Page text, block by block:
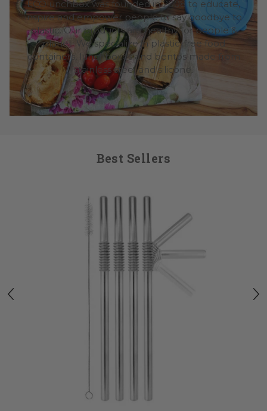
ECOlunchbox was founded in 2008 to educate,
inspire and empower people to say goodbye to
plastic. Our products are healthy for people &
planet. We specialize in plastic-free food
containers, lunchboxes and bentos made from
stainless steel and silicone.
Best Sellers